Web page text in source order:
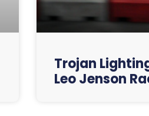
Trojan
Leo Jenson